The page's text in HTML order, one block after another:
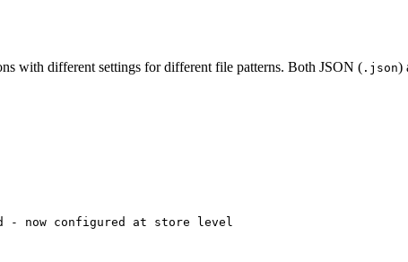
with different settings for different file patterns. Both JSON ( .json)
- now configured at store level